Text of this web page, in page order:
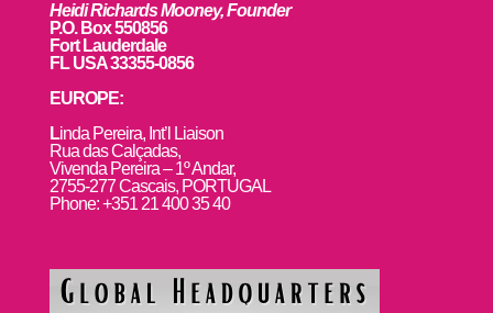
Heidi Richards Mooney, Founder
P.O. Box 550856
Fort Lauderdale
FL USA 33355-0856
EUROPE:
Linda Pereira, Int’l Liaison
Rua das Calçadas,
Vivenda Pereira – 1º Andar,
2755-277 Cascais, PORTUGAL
Phone: +351 21 400 35 40